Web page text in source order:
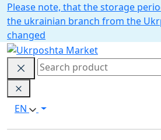
Please note, that the storage
the ukrainian branch from the
changed
EN